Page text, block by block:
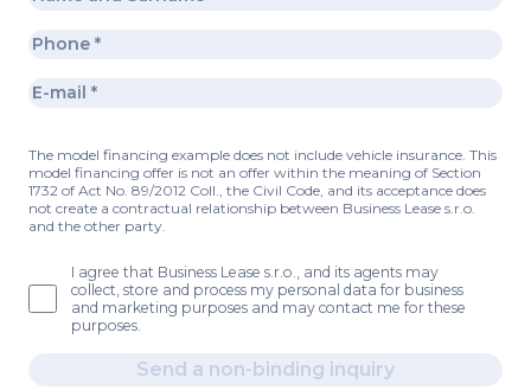
The model financing example does not include vehicle insurance. This
model financing offer is not an offer within the meaning of Section
1732 of Act No. 89/2012 Coll., the Civil Code, and its acceptance does
not create a contractual relationship between Business Lease s.r.o.
and the other party.
I agree that Business Lease s.r.o., and its agents may
collect, store and process my personal data for business
and marketing purposes and may contact me for these
purposes.
Send a non-binding inquiry